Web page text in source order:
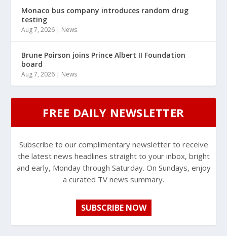
Monaco bus company introduces random drug
testing
Aug 7, 2026 | News
Brune Poirson joins Prince Albert II Foundation
board
Aug 7, 2026 | News
FREE DAILY NEWSLETTER
Subscribe to our complimentary newsletter to receive
the latest news headlines straight to your inbox, bright
and early, Monday through Saturday. On Sundays, enjoy
a curated TV news summary.
SUBSCRIBE NOW